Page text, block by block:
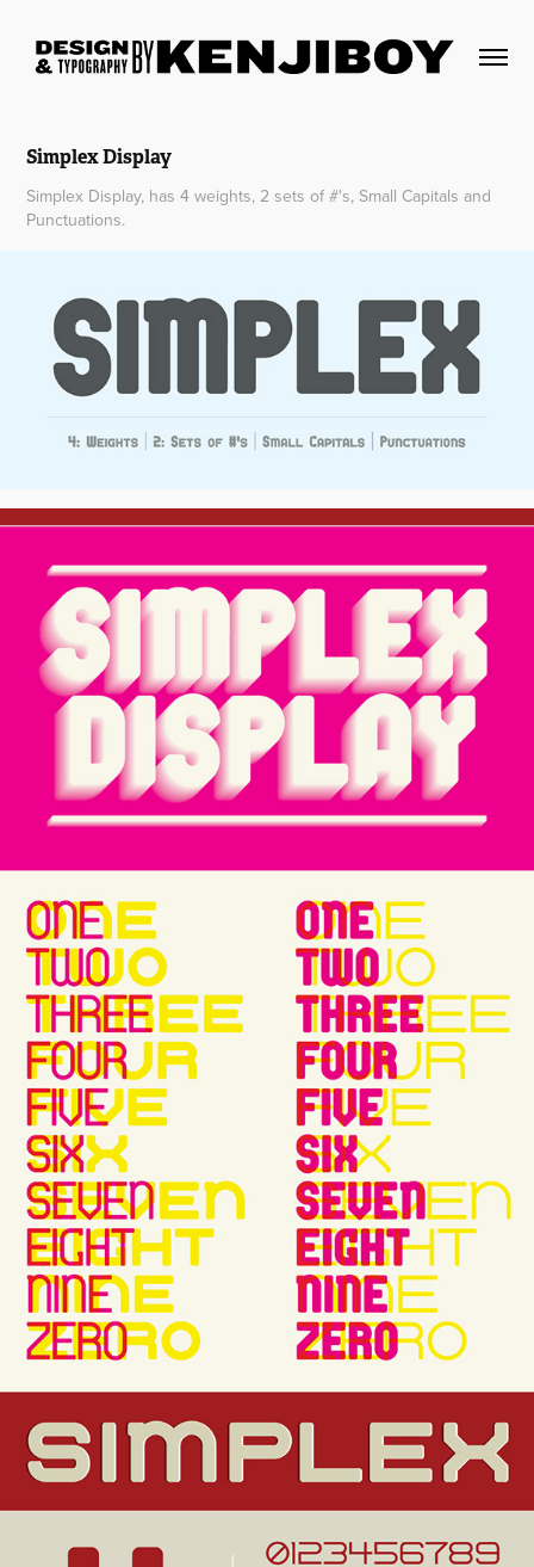
Simplex Display
Simplex Display, has 4 weights, 2 sets of #'s, Small Capitals and
Punctuations.